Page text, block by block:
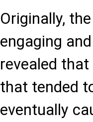
Originally,
engaging
revealed
that tended
eventually